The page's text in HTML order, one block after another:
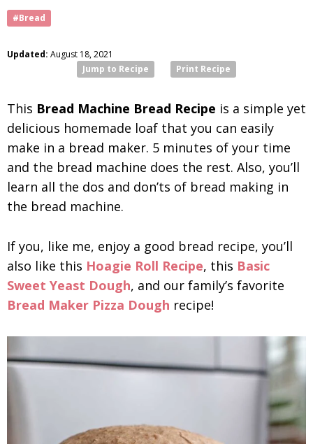
#Bread
Updated: August 18, 2021
Jump to Recipe
Print Recipe
This Bread Machine Bread Recipe is a simple yet
delicious homemade loaf that you can easily
make in a bread maker. 5 minutes of your time
and the bread machine does the rest. Also, you’ll
learn all the dos and don’ts of bread making in
the bread machine.
If you, like me, enjoy a good bread recipe, you’ll
also like this Hoagie Roll Recipe, this Basic
Sweet Yeast Dough, and our family’s favorite
Bread Maker Pizza Dough recipe!